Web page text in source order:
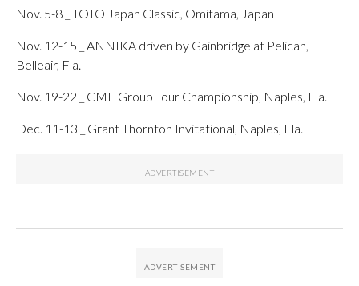
Nov. 5-8 _ TOTO Japan Classic, Omitama, Japan
Nov. 12-15 _ ANNIKA driven by Gainbridge at Pelican,
Belleair, Fla.
Nov. 19-22 _ CME Group Tour Championship, Naples, Fla.
Dec. 11-13 _ Grant Thornton Invitational, Naples, Fla.